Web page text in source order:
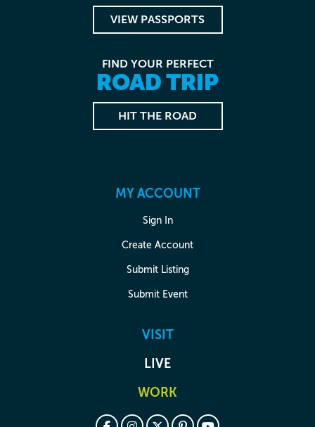
VIEW PASSPORTS
FIND YOUR PERFECT
ROAD TRIP
HIT THE ROAD
MY ACCOUNT
Sign In
Create Account
Submit Listing
Submit Event
VISIT
LIVE
WORK